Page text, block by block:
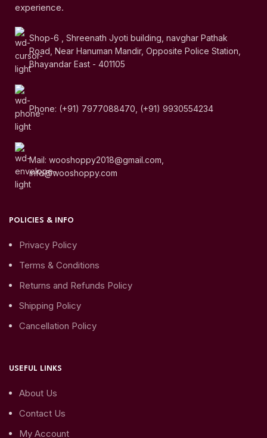
experience.
Shop-6 , Shreenath Jyoti building, navghar Pathak
Road, Near Hanuman Mandir, Opposite Police Station,
Bhayandar East - 401105
Phone: (+91) 7977088470, (+91) 9930554234
Mail: wooshoppy2018@gmail.com,
info@wooshoppy.com
POLICIES & INFO
Privacy Policy
Terms & Conditions
Returns and Refunds Policy
Shipping Policy
Cancellation Policy
USEFUL LINKS
About Us
Contact Us
My Account